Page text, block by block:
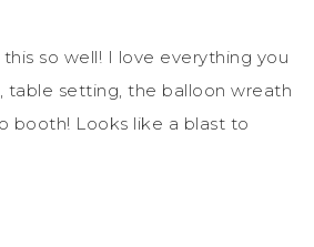
so well! I love everything you
table setting, the balloon wreath
booth! Looks like a blast to